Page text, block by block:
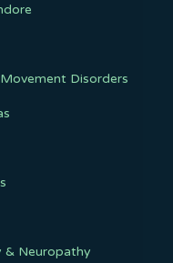
Disorders
& Neuropathy